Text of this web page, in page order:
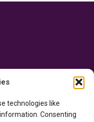
technologies like
Consenting
of Canada through the